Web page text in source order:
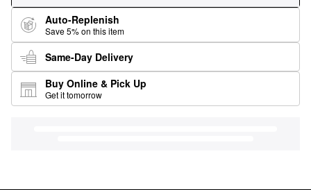
Auto-Replenish
Save 5% on this item
Same-Day Delivery
Buy Online & Pick Up
Get it tomorrow